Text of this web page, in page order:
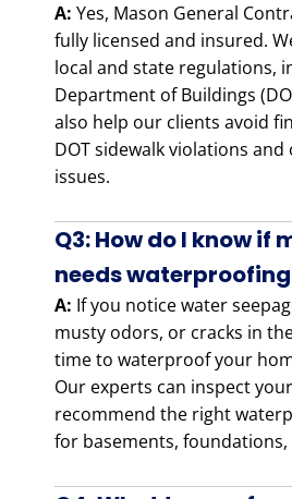
A: Yes, Mason General
fully licensed and insured.
local and state regulations,
Department of Buildings
also help our clients avoid
DOT sidewalk violations and
issues.
Q3: How do I know if
needs
A: If you notice water
musty odors, or cracks in
time to waterproof your
Our experts can inspect
recommend the right
for basements,